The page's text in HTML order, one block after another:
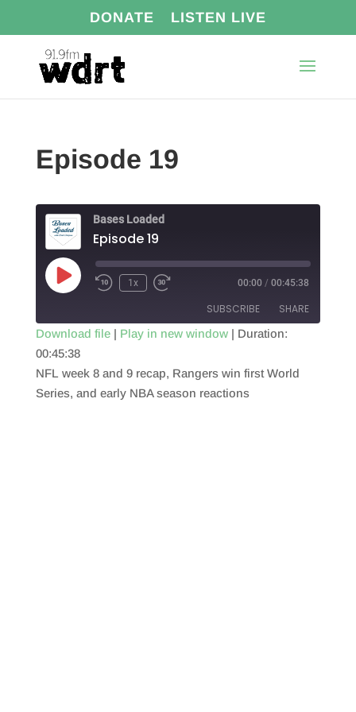
DONATE LISTEN LIVE
Episode 19
Bases Loaded
Episode 19
Play
Episode
1x 00:00 / 00:45:38
SUBSCRIBE SHARE
RSS FEED
SHARE
LINK
Download file| Play in new window| Duration:
00:45:38
NFL week 8 and 9 recap, Rangers win first World
Series, and early NBA season reactions